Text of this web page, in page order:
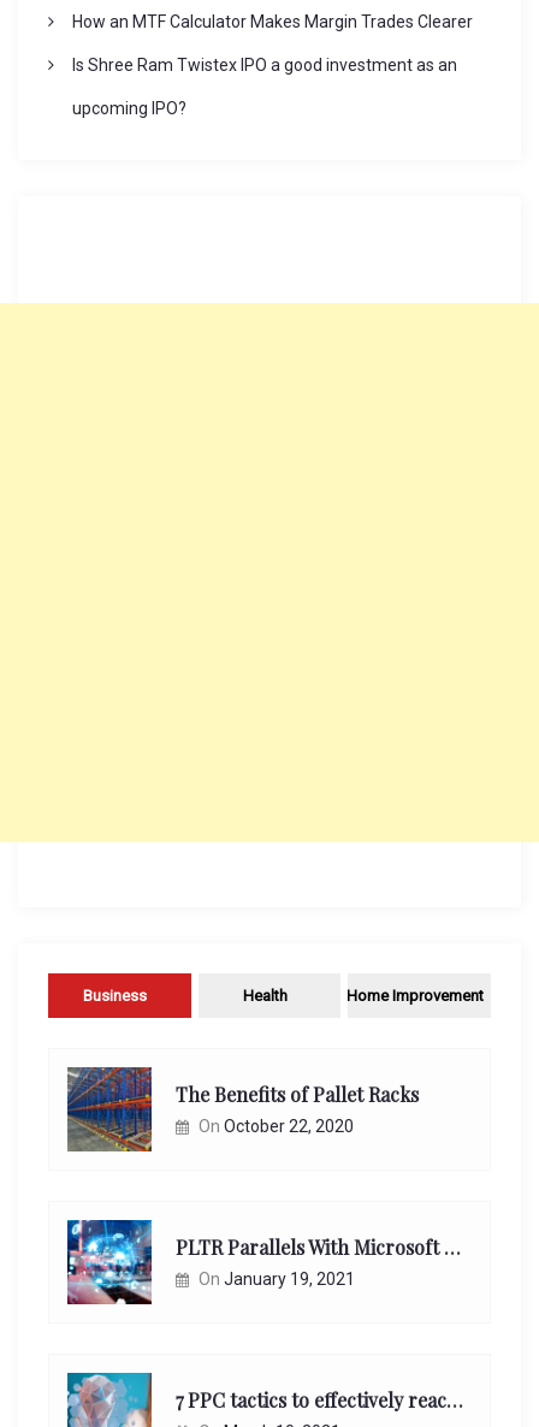
How an MTF Calculator Makes Margin Trades Clearer
Is Shree Ram Twistex IPO a good investment as an
upcoming IPO?
Business Health Home Improvement
The Benefits of Pallet Racks
On October 22, 2020
PLTR Parallels With Microsoft Unappreciated Future Network Impact
On January 19, 2021
7 PPC tactics to effectively reach and engage your target consumers online: